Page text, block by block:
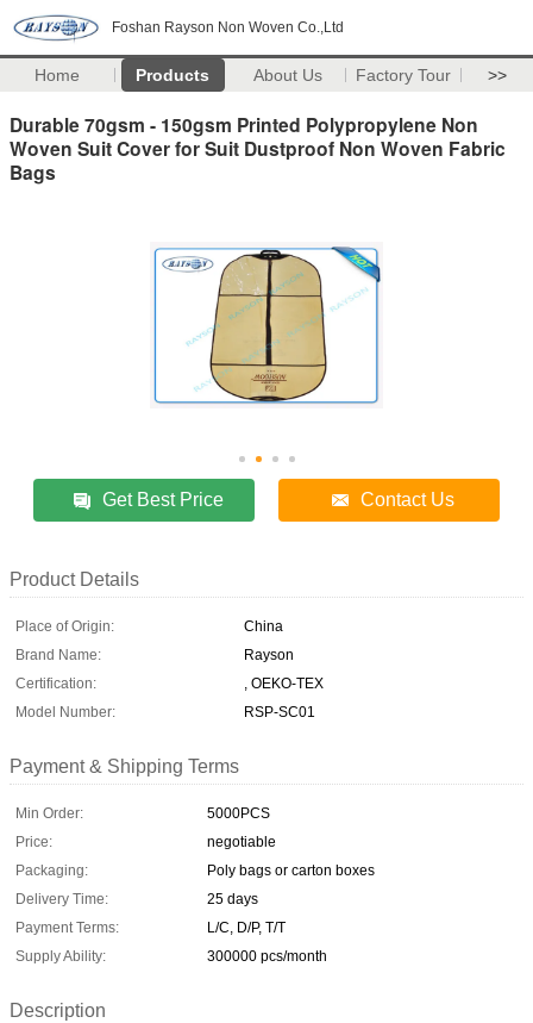
Foshan Rayson Non Woven Co.,Ltd
Home Products About Us Factory Tour >>
Durable 70gsm - 150gsm Printed Polypropylene Non
Woven Suit Cover for Suit Dustproof Non Woven Fabric
Bags
Get Best Price Contact Us
Product Details
Place of Origin:
China
Brand Name:
Rayson
Certification:
, OEKO-TEX
Model Number:
RSP-SC01
Payment & Shipping Terms
Min Order:
5000PCS
Price:
negotiable
Packaging:
Poly bags or carton boxes
Delivery Time:
25 days
Payment Terms:
L/C, D/P, T/T
Supply Ability:
300000 pcs/month
Description